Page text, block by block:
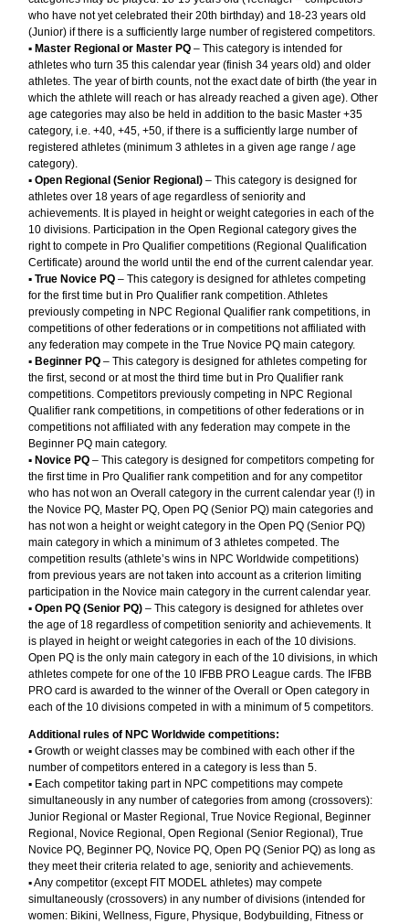
who have not yet celebrated their 20th birthday) and 18-23 years old
(Junior) if there is a sufficiently large number of registered competitors.
▪︎Master Regional or Master PQ – This category is intended for
athletes who turn 35 this calendar year (finish 34 years old) and older
athletes. The year of birth counts, not the exact date of birth (the year in
which the athlete will reach or has already reached a given age). Other
age categories may also be held in addition to the basic Master +35
category, i.e. +40, +45, +50, if there is a sufficiently large number of
registered athletes (minimum 3 athletes in a given age range / age
category).
▪︎Open Regional (Senior Regional) – This category is designed for
athletes over 18 years of age regardless of seniority and
achievements. It is played in height or weight categories in each of the
10 divisions. Participation in the Open Regional category gives the
right to compete in Pro Qualifier competitions (Regional Qualification
Certificate) around the world until the end of the current calendar year.
▪︎True Novice PQ – This category is designed for athletes competing
for the first time but in Pro Qualifier rank competition. Athletes
previously competing in NPC Regional Qualifier rank competitions, in
competitions of other federations or in competitions not affiliated with
any federation may compete in the True Novice PQ main category.
▪︎Beginner PQ– This category is designed for athletes competing for
the first, second or at most the third time but in Pro Qualifier rank
competitions. Competitors previously competing in NPC Regional
Qualifier rank competitions, in competitions of other federations or in
competitions not affiliated with any federation may compete in the
Beginner PQ main category.
▪︎Novice PQ– This category is designed for competitors competing for
the first time in Pro Qualifier rank competition and for any competitor
who has not won an Overall category in the current calendar year (!) in
the Novice PQ, Master PQ, Open PQ (Senior PQ) main categories and
has not won a height or weight category in the Open PQ (Senior PQ)
main category in which a minimum of 3 athletes competed. The
competition results (athlete’s wins in NPC Worldwide competitions)
from previous years are not taken into account as a criterion limiting
participation in the Novice main category in the current calendar year.
▪︎Open PQ (Senior PQ) – This category is designed for athletes over
the age of 18 regardless of competition seniority and achievements. It
is played in height or weight categories in each of the 10 divisions.
Open PQ is the only main category in each of the 10 divisions, in which
athletes compete for one of the 10 IFBB PRO League cards. The IFBB
PRO card is awarded to the winner of the Overall or Open category in
each of the 10 divisions competed in with a minimum of 5 competitors.
Additional rules of NPC Worldwide competitions:
▪︎ Growth or weight classes may be combined with each other if the
number of competitors entered in a category is less than 5.
▪︎ Each competitor taking part in NPC competitions may compete
simultaneously in any number of categories from among (crossovers):
Junior Regional or Master Regional, True Novice Regional, Beginner
Regional, Novice Regional, Open Regional (Senior Regional), True
Novice PQ, Beginner PQ, Novice PQ, Open PQ (Senior PQ) as long as
they meet their criteria related to age, seniority and achievements.
▪︎ Any competitor (except FIT MODEL athletes) may compete
simultaneously (crossovers) in any number of divisions (intended for
women: Bikini, Wellness, Figure, Physique, Bodybuilding, Fitness or